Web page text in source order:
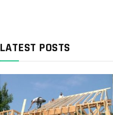
LATEST POSTS